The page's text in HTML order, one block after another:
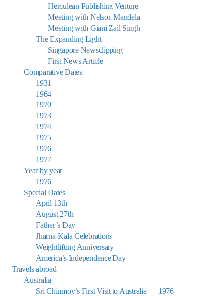
Herculean Publishing Venture
Meeting with Nelson Mandela
Meeting with Giani Zail Singh
The Expanding Light
Singapore Newsclipping
First News Article
Comparative Dates
1931
1964
1970
1973
1974
1975
1976
1977
Year by year
1976
Special Dates
April 13th
August 27th
Father’s Day
Jharna-Kala Celebrations
Weightlifting Anniversary
America’s Independence Day
Travels abroad
Australia
Sri Chinmoy’s First Visit to Australia — 1976